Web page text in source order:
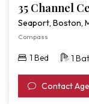
35 Channel
Seaport, Boston,
Compass
1 Bed 1
Contact